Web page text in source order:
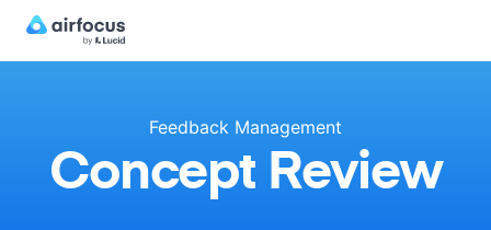
Feedback Management
Concept Review